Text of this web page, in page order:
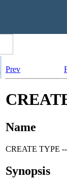
Prev
Name
CREATE TYPE --
Synopsis